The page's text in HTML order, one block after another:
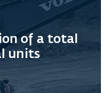
of a total
units